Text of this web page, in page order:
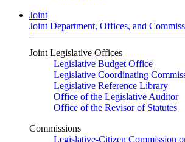
Joint
Joint Department, Offices, and
Joint Legislative Offices
Legislative Budget Office
Legislative Coordinating
Legislative Reference Library
Office of the Legislative Auditor
Office of the Revisor of Statutes
Commissions
Legislative-Citizen Commission